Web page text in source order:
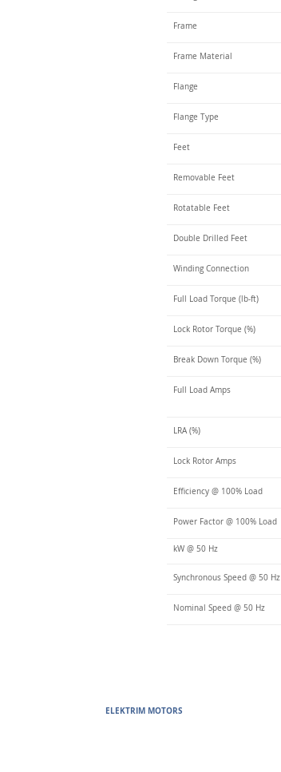
Frame
Frame Material
Flange
Flange Type
Feet
Removable Feet
Rotatable Feet
Double Drilled Feet
Winding Connection
Full Load Torque (lb-ft)
Lock Rotor Torque (%)
Break Down Torque (%)
Full Load Amps
LRA (%)
Lock Rotor Amps
Efficiency @ 100% Load
Power Factor @ 100% Load
kW @ 50 Hz
Synchronous Speed @ 50 Hz
Nominal Speed @ 50 Hz
ELEKTRIM MOTORS